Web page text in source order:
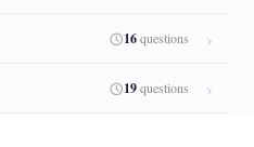
16questions
19questions